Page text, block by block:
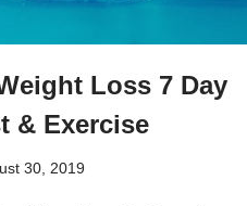
Loss 7 Day
& Exercise
30, 2019